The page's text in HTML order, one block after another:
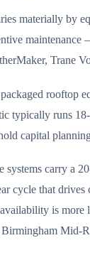
materially by
maintenance
Trane
rooftop
typically runs
capital
carry a
cycle that
is
Mid-